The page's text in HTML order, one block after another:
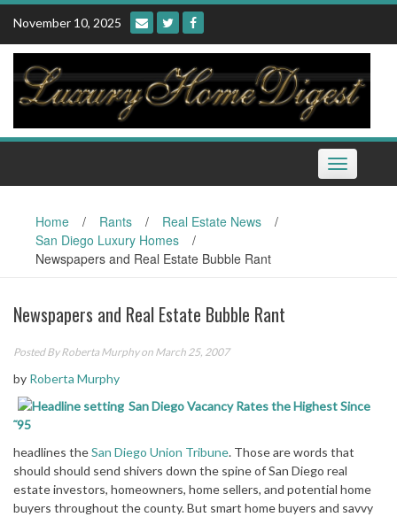
Skip
content
November 10, 2025
Toggle
navigation
Home / Rants / Real Estate News
/
San Diego Luxury Homes
/
Newspapers and Real Estate Bubble Rant
Newspapers and Real Estate Bubble Rant
Posted ByRoberta Murphyon March 25, 2007
by Roberta Murphy
San Diego Vacancy Rates the Highest Since
˜95
headlines theSan Diego Union Tribune. Those are words that
should should send shivers down the spine of San Diego real
estate investors, homeowners, home sellers, and potential home
buyers throughout the county. But smart home buyers and savvy